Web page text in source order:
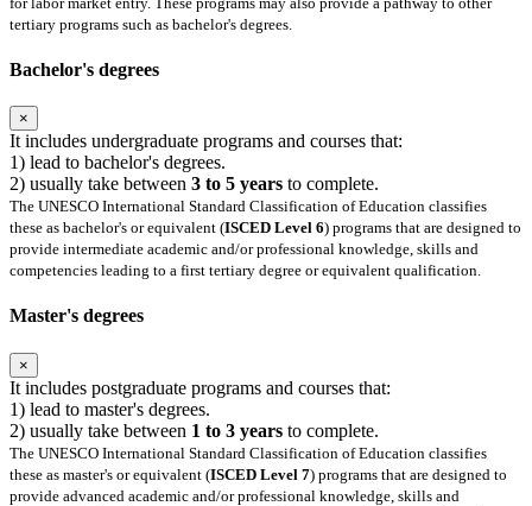
tertiary programs such as bachelor's degrees.
Bachelor's degrees
×
It includes undergraduate programs and courses that:
1) lead to bachelor's degrees.
2) usually take between 3 to 5 years to complete.
The UNESCO International Standard Classification of Education classifies
these as bachelor's or equivalent (ISCED Level 6) programs that are designed to
provide intermediate academic and/or professional knowledge, skills and
competencies leading to a first tertiary degree or equivalent qualification.
Master's degrees
×
It includes postgraduate programs and courses that:
1) lead to master's degrees.
2) usually take between 1 to 3 years to complete.
The UNESCO International Standard Classification of Education classifies
these as master's or equivalent (ISCED Level 7) programs that are designed to
provide advanced academic and/or professional knowledge, skills and